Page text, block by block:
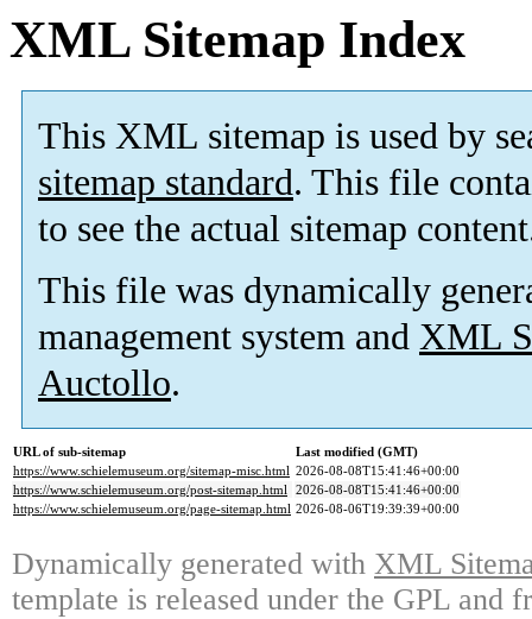
XML Sitemap Index
This XML sitemap is used by
sitemap standard. This file
to see the actual sitemap
This file was dynamically
management system and XML
Auctollo.
URL of sub-sitemap
Last modified (GMT)
https://www.schielemuseum.org/sitemap-misc.html 2026-08-08T15:41:46+00:00
https://www.schielemuseum.org/post-sitemap.html 2026-08-08T15:41:46+00:00
https://www.schielemuseum.org/page-sitemap.html 2026-08-06T19:39:39+00:00
Dynamically generated with XML
template is released under the GPL and